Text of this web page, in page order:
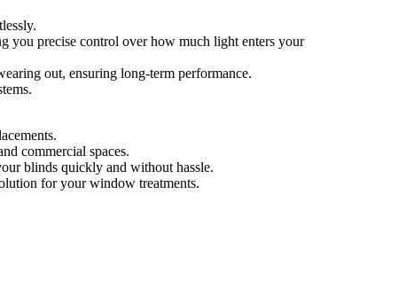
you precise control over how much light enters your
out, ensuring long-term performance.
commercial spaces.
blinds quickly and without hassle.
for your window treatments.